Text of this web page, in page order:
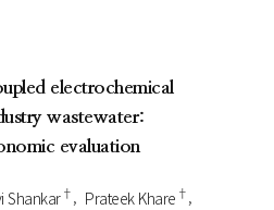
electrochemical
wastewater:
evaluation
Shankar† Prateek Khare †